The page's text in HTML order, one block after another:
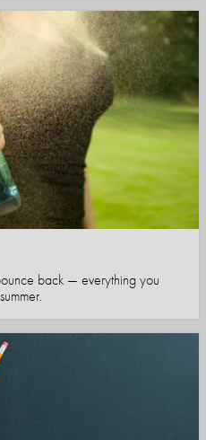
back — everything you